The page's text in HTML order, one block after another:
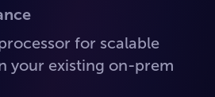
for scalable
your existing on-prem